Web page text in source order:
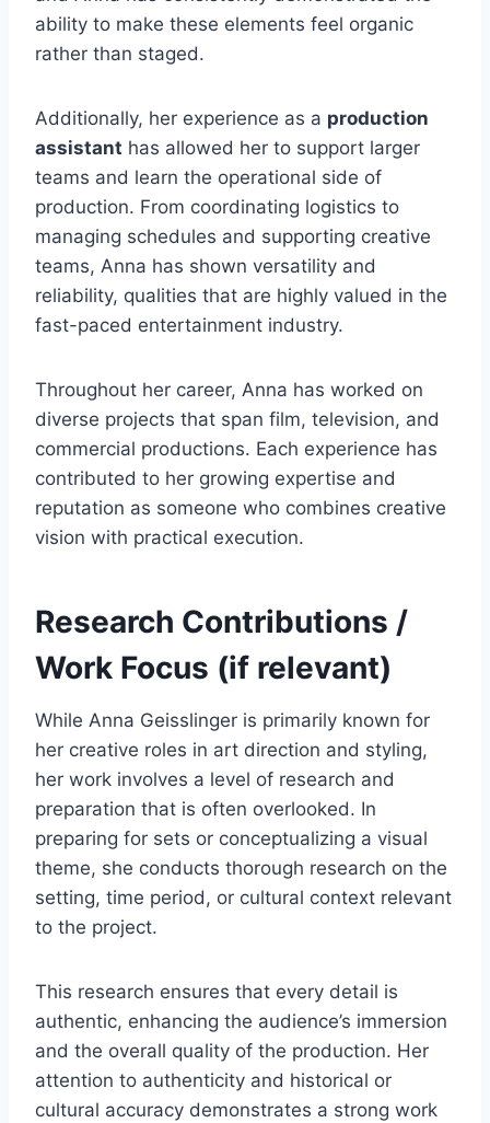
ability to make these elements feel organic
rather than staged.
Additionally, her experience as a production
assistant has allowed her to support larger
teams and learn the operational side of
production. From coordinating logistics to
managing schedules and supporting creative
teams, Anna has shown versatility and
reliability, qualities that are highly valued in the
fast-paced entertainment industry.
Throughout her career, Anna has worked on
diverse projects that span film, television, and
commercial productions. Each experience has
contributed to her growing expertise and
reputation as someone who combines creative
vision with practical execution.
Research Contributions /
Work Focus (if relevant)
While Anna Geisslinger is primarily known for
her creative roles in art direction and styling,
her work involves a level of research and
preparation that is often overlooked. In
preparing for sets or conceptualizing a visual
theme, she conducts thorough research on the
setting, time period, or cultural context relevant
to the project.
This research ensures that every detail is
authentic, enhancing the audience’s immersion
and the overall quality of the production. Her
attention to authenticity and historical or
cultural accuracy demonstrates a strong work